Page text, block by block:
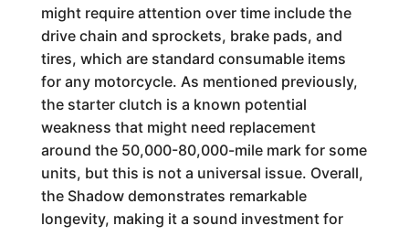
might require attention over time include the
drive chain and sprockets, brake pads, and
tires, which are standard consumable items
for any motorcycle. As mentioned previously,
the starter clutch is a known potential
weakness that might need replacement
around the 50,000-80,000-mile mark for some
units, but this is not a universal issue. Overall,
the Shadow demonstrates remarkable
longevity, making it a sound investment for